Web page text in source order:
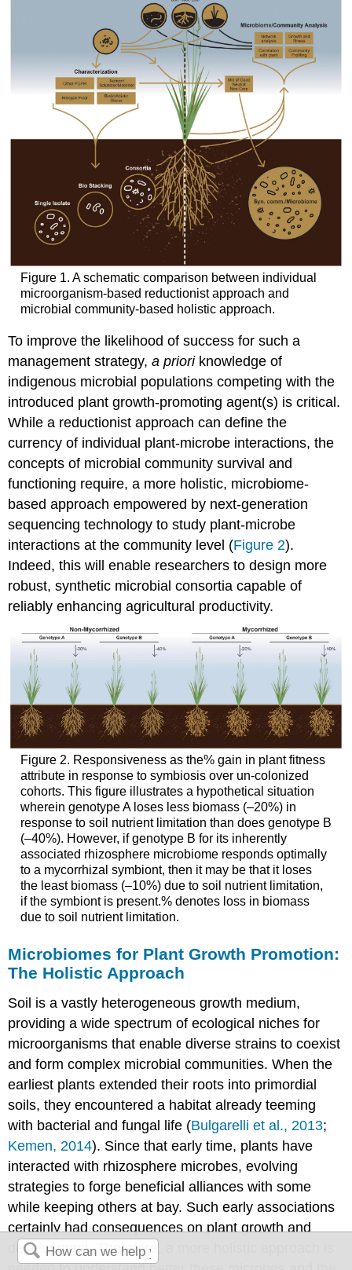
Figure 1. A schematic comparison between individual
microorganism-based reductionist approach and
microbial community-based holistic approach.
To improve the likelihood of success for such a
management strategy,a prioriknowledge of
indigenous microbial populations competing with the
introduced plant growth-promoting agent(s) is critical.
While a reductionist approach can define the
currency of individual plant-microbe interactions, the
concepts of microbial community survival and
functioning require, a more holistic, microbiome-
based approach empowered by next-generation
sequencing technology to study plant-microbe
interactions at the community level (Figure 2).
Indeed, this will enable researchers to design more
robust, synthetic microbial consortia capable of
reliably enhancing agricultural productivity.
Figure 2. Responsiveness as the% gain in plant fitness
attribute in response to symbiosis over un-colonized
cohorts. This figure illustrates a hypothetical situation
wherein genotype A loses less biomass (–20%) in
response to soil nutrient limitation than does genotype B
(–40%). However, if genotype B for its inherently
associated rhizosphere microbiome responds optimally
to a mycorrhizal symbiont, then it may be that it loses
the least biomass (–10%) due to soil nutrient limitation,
if the symbiont is present.% denotes loss in biomass
due to soil nutrient limitation.
Microbiomes for Plant Growth Promotion:
The Holistic Approach
Soil is a vastly heterogeneous growth medium,
providing a wide spectrum of ecological niches for
microorganisms that enable diverse strains to coexist
and form complex microbial communities. When the
earliest plants extended their roots into primordial
soils, they encountered a habitat already teeming
with bacterial and fungal life (Bulgarelli et al., 2013;
Kemen, 2014). Since that early time, plants have
interacted with rhizosphere microbes, evolving
strategies to forge beneficial alliances with some
while keeping others at bay. Such early associations
certainly had consequences on plant growth and
development. Therefore, a more holistic approach is